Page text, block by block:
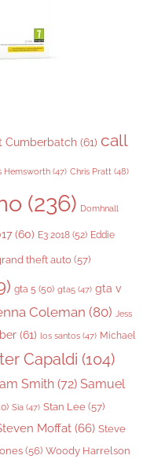
Cumberbatch (61) call
Hemsworth (47) Chris Pratt (48)
(236) Domhnall
(60) E3 2018 (52) Eddie
theft auto (57)
gta 5 (50) gta5 (47) gta v
Coleman (80) Jess
(61) los santos (47) Michael
Capaldi (104)
Smith (72) Samuel
Sia (47) Stan Lee (57)
Moffat (66) Steve
(56) Woody Harrelson